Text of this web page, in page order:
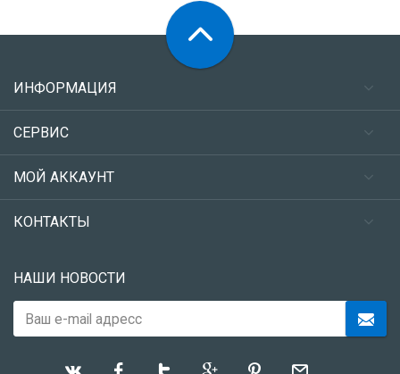
ИНФОРМАЦИЯ
СЕРВИС
МОЙ АККАУНТ
КОНТАКТЫ
НАШИ НОВОСТИ